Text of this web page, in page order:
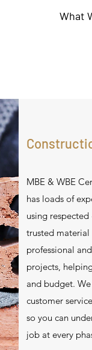
What
MBE & WBE
has loads of
using
trusted
professional
projects,
and budget.
customer
so you can
job at every